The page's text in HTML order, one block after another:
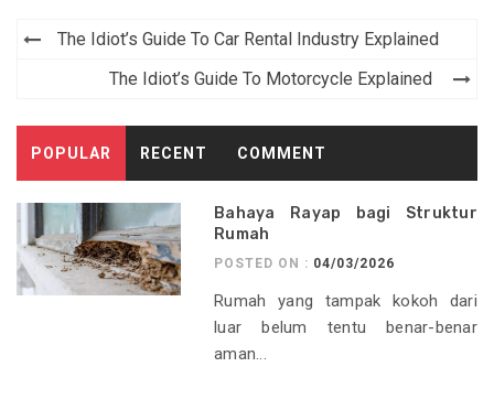
Post
navigation
The Idiot’s Guide To Car Rental Industry Explained
The Idiot’s Guide To Motorcycle Explained
POPULAR RECENT COMMENT
Bahaya Rayap bagi Struktur
Rumah
POSTED ON : 04/03/2026
Rumah yang tampak kokoh dari
luar belum tentu benar-benar
aman...